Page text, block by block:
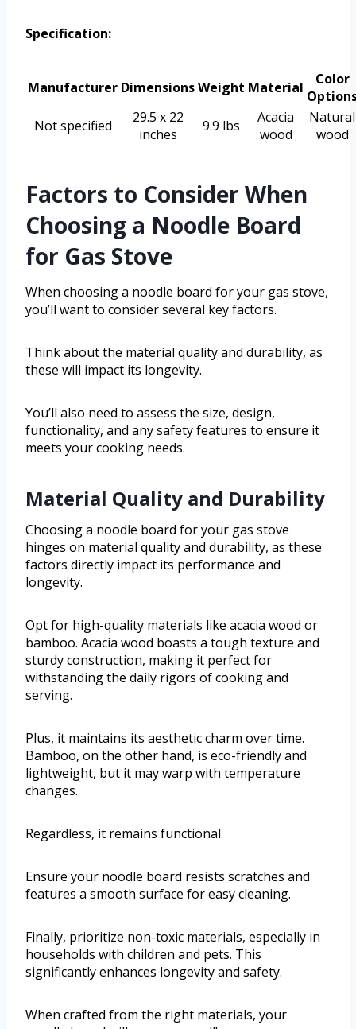
Specification:
Manufacturer DimensionsWeight Material
Color
Not specified
29.5 x 22
inches
9.9 lbs
Acacia
wood
Natural
wood
Factors to Consider When
Choosing a Noodle Board
for Gas Stove
When choosing a noodle board for your gas stove,
you’ll want to consider several key factors.
Think about the material quality and durability, as
these will impact its longevity.
You’ll also need to assess the size, design,
functionality, and any safety features to ensure it
meets your cooking needs.
Material Quality and Durability
Choosing a noodle board for your gas stove
hinges on material quality and durability, as these
factors directly impact its performance and
longevity.
Opt for high-quality materials like acacia wood or
bamboo. Acacia wood boasts a tough texture and
sturdy construction, making it perfect for
withstanding the daily rigors of cooking and
serving.
Plus, it maintains its aesthetic charm over time.
Bamboo, on the other hand, is eco-friendly and
lightweight, but it may warp with temperature
changes.
Regardless, it remains functional.
Ensure your noodle board resists scratches and
features a smooth surface for easy cleaning.
Finally, prioritize non-toxic materials, especially in
households with children and pets. This
significantly enhances longevity and safety.
When crafted from the right materials, your